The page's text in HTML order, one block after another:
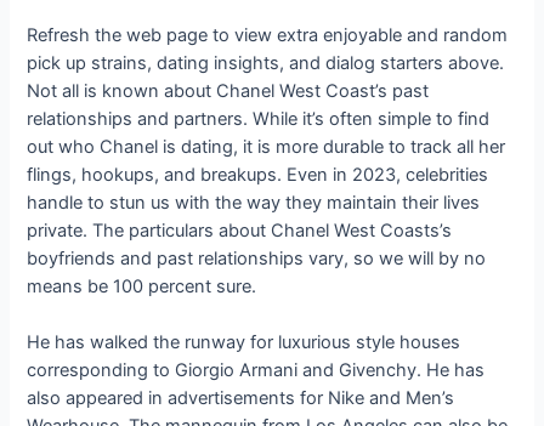
Refresh the web page to view extra enjoyable and random
pick up strains, dating insights, and dialog starters above.
Not all is known about Chanel West Coast’s past
relationships and partners. While it’s often simple to find
out who Chanel is dating, it is more durable to track all her
flings, hookups, and breakups. Even in 2023, celebrities
handle to stun us with the way they maintain their lives
private. The particulars about Chanel West Coasts’s
boyfriends and past relationships vary, so we will by no
means be 100 percent sure.
He has walked the runway for luxurious style houses
corresponding to Giorgio Armani and Givenchy. He has
also appeared in advertisements for Nike and Men’s